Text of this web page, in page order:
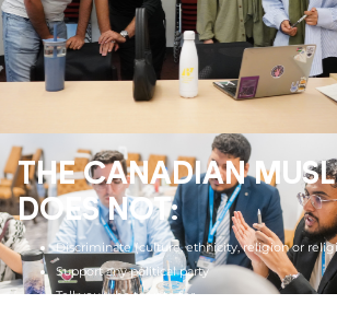
THE CANADIAN
DOES NOT:
Discriminate (culture, ethnicity, religion or
Support any political party
Tell you who to vote for